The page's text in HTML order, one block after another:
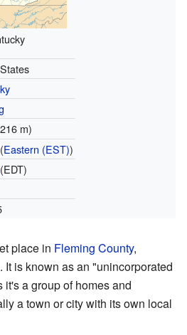
m)
Eastern (EST))
place in Fleming County,
It is known as an "unincorporated
a group of homes and
a town or city with its own local